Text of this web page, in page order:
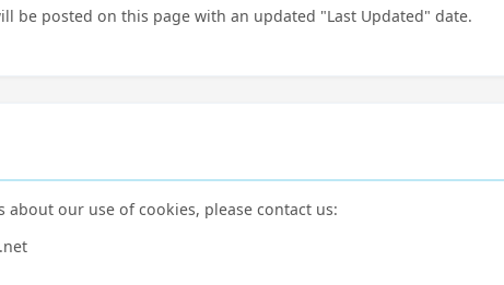
be posted on this page with an updated "Last Updated" date.
about our use of cookies, please contact us: